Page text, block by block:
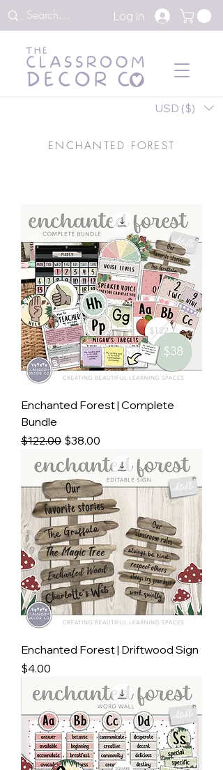
Log In
USD ($)
ENCHANTED FOREST
Enchanted Forest | Complete
Bundle
Regular Price
$122.00 Sale Price
$38.00
Enchanted Forest | Driftwood Sign
Price
$4.00